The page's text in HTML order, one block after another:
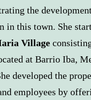
the
in this town. She
Village
at Barrio Iba,
developed the
employees by